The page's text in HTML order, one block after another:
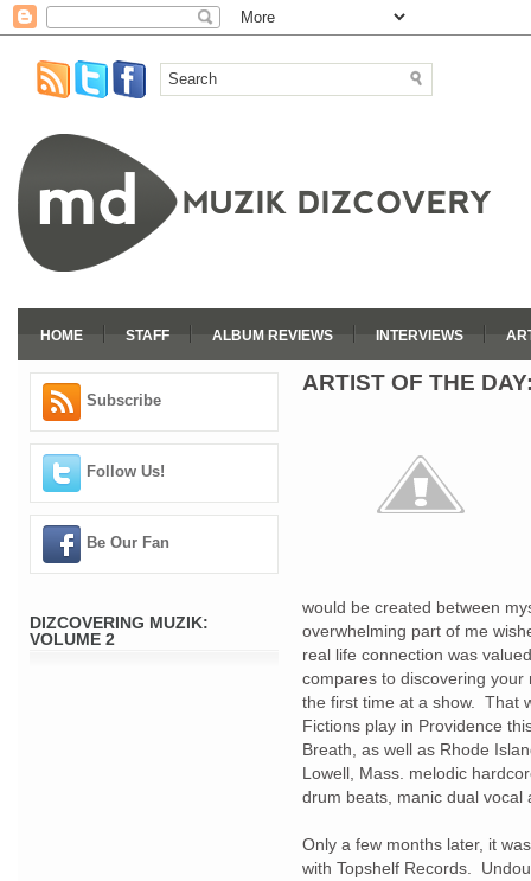
HOME STAFF ALBUM REVIEWS INTERVIEWS
Subscribe
Follow Us!
Be Our Fan
DIZCOVERING MUZIK:
VOLUME 2
ARTIST OF THE
would be created between
overwhelming part of me
real life connection was
compares to discovering
the first time at a show. That
Fictions play in Providence
Breath, as well as Rhode
Lowell, Mass. melodic
drum beats, manic dual vocal
Only a few months later, it
with Topshelf Records.